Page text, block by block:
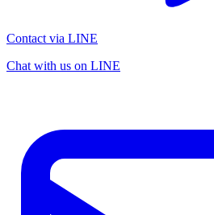
Contact via LINE
Chat with us on LINE